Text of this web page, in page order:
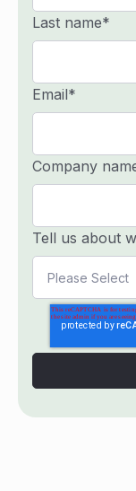
Last name*
Email*
Company
Tell us about